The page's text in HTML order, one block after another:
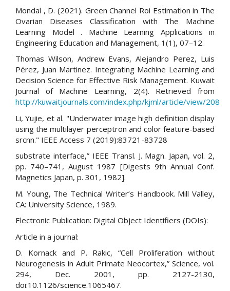
Mondal , D. (2021). Green Channel Roi Estimation in The
Ovarian Diseases Classification with The Machine
Learning Model . Machine Learning Applications in
Engineering Education and Management, 1(1), 07–12.
Thomas Wilson, Andrew Evans, Alejandro Perez, Luis
Pérez, Juan Martinez. Integrating Machine Learning and
Decision Science for Effective Risk Management. Kuwait
Journal of Machine Learning, 2(4). Retrieved from
http://kuwaitjournals.com/index.php/kjml/article/view/208
Li, Yujie, et al. "Underwater image high definition display
using the multilayer perceptron and color feature-based
srcnn." IEEE Access 7 (2019):83721-83728
substrate interface,” IEEE Transl. J. Magn. Japan, vol. 2,
pp. 740–741, August 1987 [Digests 9th Annual Conf.
Magnetics Japan, p. 301, 1982].
M. Young, The Technical Writer’s Handbook. Mill Valley,
CA: University Science, 1989.
Electronic Publication: Digital Object Identifiers (DOIs):
Article in a journal:
D. Kornack and P. Rakic, “Cell Proliferation without
Neurogenesis in Adult Primate Neocortex,” Science, vol.
294, Dec. 2001, pp. 2127-2130,
doi:10.1126/science.1065467.